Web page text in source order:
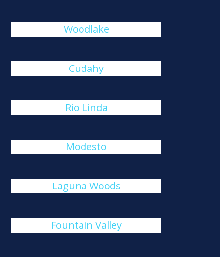
Woodlake
Cudahy
Rio Linda
Modesto
Laguna Woods
Fountain Valley